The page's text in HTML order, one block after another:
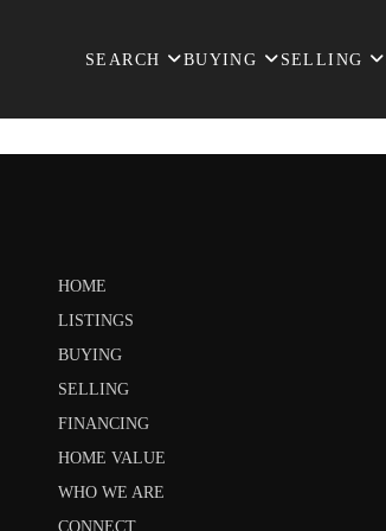
SEARCH BUYING SELLING
HOME
LISTINGS
BUYING
SELLING
FINANCING
HOME VALUE
WHO WE ARE
CONNECT